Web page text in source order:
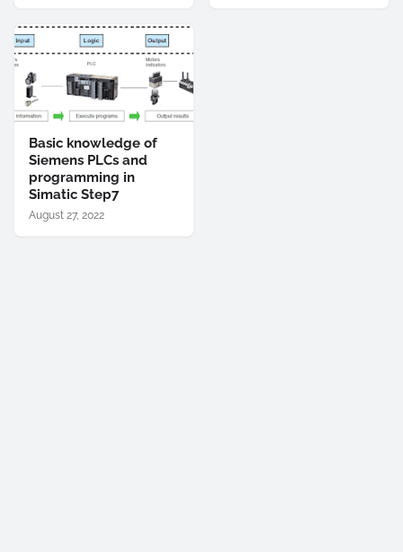
Basic knowledge of
Siemens PLCs and
programming in
Simatic Step7
August 27, 2022